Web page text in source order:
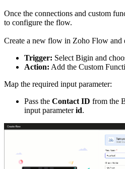
Once the connections and custom
to configure the flow.
Create a new flow in Zoho Flow and
Trigger: Select Bigin and
Action: Add the Custom
Map the required input parameter:
Pass the Contact ID from the
input parameterid.